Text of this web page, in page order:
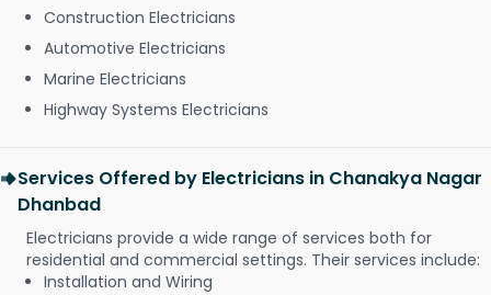
Construction Electricians
Automotive Electricians
Marine Electricians
Highway Systems Electricians
Services Offered by Electricians in Chanakya Nagar
Dhanbad
Electricians provide a wide range of services both for
residential and commercial settings. Their services include:
Installation and Wiring